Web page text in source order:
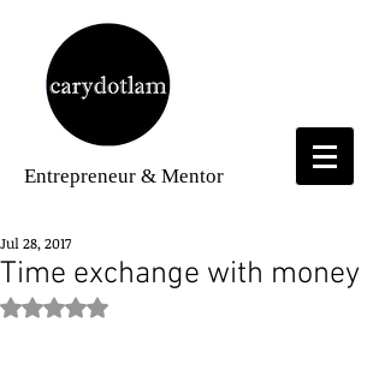
Entrepreneur & Mentor
Time exchange with money
Jul 28, 2017
Rated NaN out of 5 stars.